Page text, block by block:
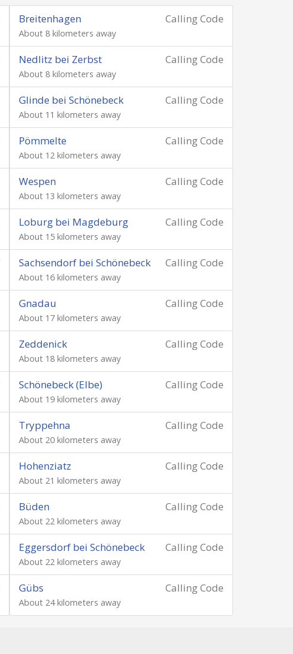
Calling Code
Breitenhagen
About 8 kilometers away
Calling Code
Nedlitz bei Zerbst
About 8 kilometers away
Calling Code
Glinde bei Schönebeck
About 11 kilometers away
Calling Code
Pömmelte
About 12 kilometers away
Calling Code
Wespen
About 13 kilometers away
Calling Code
Loburg bei Magdeburg
About 15 kilometers away
Calling Code
Sachsendorf bei Schönebeck
About 16 kilometers away
Calling Code
Gnadau
About 17 kilometers away
Calling Code
Zeddenick
About 18 kilometers away
Calling Code
Schönebeck (Elbe)
About 19 kilometers away
Calling Code
Tryppehna
About 20 kilometers away
Calling Code
Hohenziatz
About 21 kilometers away
Calling Code
Büden
About 22 kilometers away
Calling Code
Eggersdorf bei Schönebeck
About 22 kilometers away
Calling Code
Gübs
About 24 kilometers away